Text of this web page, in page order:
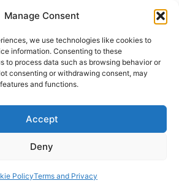
Manage Consent
we use technologies like cookies to
information. Consenting to these
to process data such as browsing behavior or
consenting or withdrawing consent, may
and functions.
Accept
Deny
PolicyTerms and Privacy
Experience
States: Tijon
Assaults All the
in the States, to craft the